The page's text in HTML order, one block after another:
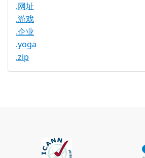
.网址
.游戏
.企业
.yoga
.zip